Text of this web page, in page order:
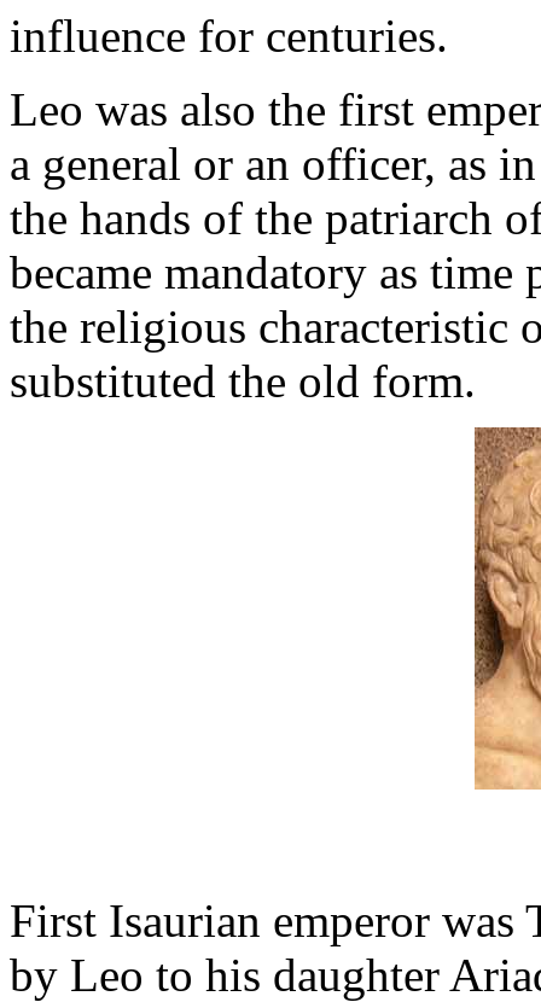
influence for centuries.
Leo was also the first
a general or an officer, as
the hands of the patriarch
became mandatory as time
the religious characteristic
substituted the old form.
First Isaurian emperor was
by Leo to his daughter